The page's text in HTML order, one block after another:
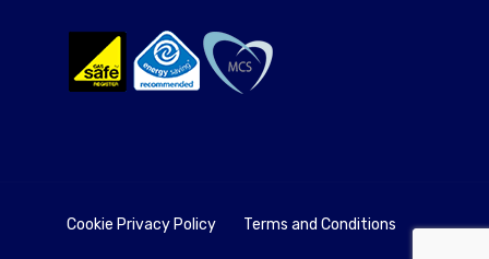
Cookie Privacy Policy Terms and Conditions